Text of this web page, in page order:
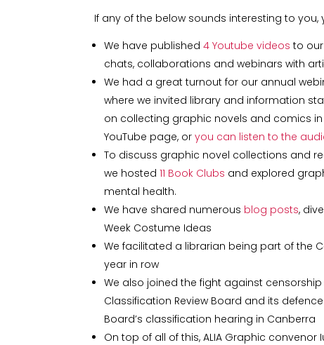
If any of the below sounds interesting to
We have published4 Youtube videos to
chats, collaborations and webinars with
We had a great turnout for our annual
where we invited library and information
on collecting graphic novels and comics
YouTube page, oryou can listen to the
To discuss graphic novel collections and
we hosted11 Book Clubs and explored
mental health.
We have shared numerous blog posts,
Week Costume Ideas
We facilitated a librarian being part of the
year in row
We also joined the fight against
Classification Review Board and its
Board’s classification hearing in Canberra
On top of all of this, ALIA Graphic